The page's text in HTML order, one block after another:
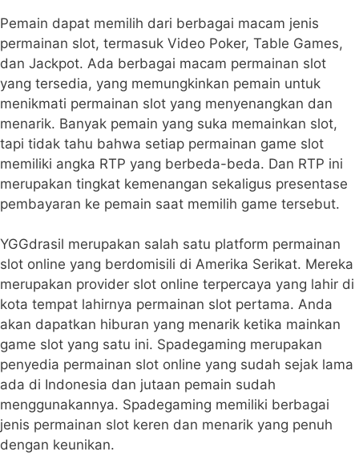
Pemain dapat memilih dari berbagai macam jenis
permainan slot, termasuk Video Poker, Table Games,
dan Jackpot. Ada berbagai macam permainan slot
yang tersedia, yang memungkinkan pemain untuk
menikmati permainan slot yang menyenangkan dan
menarik. Banyak pemain yang suka memainkan slot,
tapi tidak tahu bahwa setiap permainan game slot
memiliki angka RTP yang berbeda-beda. Dan RTP ini
merupakan tingkat kemenangan sekaligus presentase
pembayaran ke pemain saat memilih game tersebut.
YGGdrasil merupakan salah satu platform permainan
slot online yang berdomisili di Amerika Serikat. Mereka
merupakan provider slot online terpercaya yang lahir di
kota tempat lahirnya permainan slot pertama. Anda
akan dapatkan hiburan yang menarik ketika mainkan
game slot yang satu ini. Spadegaming merupakan
penyedia permainan slot online yang sudah sejak lama
ada di Indonesia dan jutaan pemain sudah
menggunakannya. Spadegaming memiliki berbagai
jenis permainan slot keren dan menarik yang penuh
dengan keunikan.